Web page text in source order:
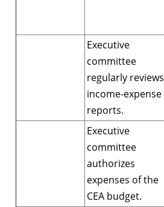
Executive
committee
regularly reviews
income-expense
reports.
Executive
committee
authorizes
expenses of the
CEA budget.